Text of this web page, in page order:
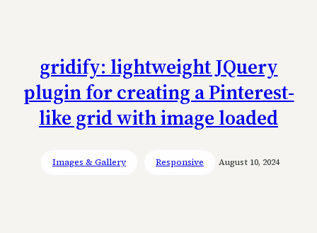
gridify: lightweight JQuery
plugin for creating a Pinterest-
like grid with image loaded
Images & Gallery Responsive August 10, 2024